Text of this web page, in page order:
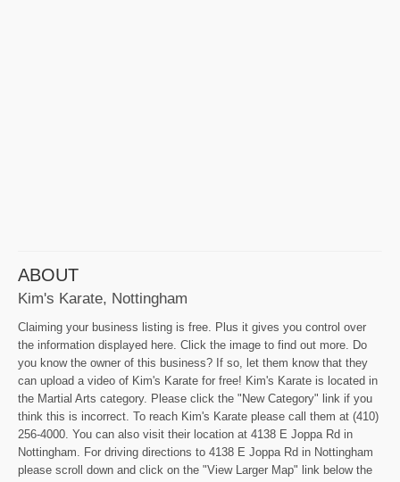
ABOUT
Kim's Karate, Nottingham
Claiming your business listing is free. Plus it gives you control over
the information displayed here. Click the image to find out more. Do
you know the owner of this business? If so, let them know that they
can upload a video of Kim's Karate for free! Kim's Karate is located in
the Martial Arts category. Please click the "New Category" link if you
think this is incorrect. To reach Kim's Karate please call them at (410)
256-4000. You can also visit their location at 4138 E Joppa Rd in
Nottingham. For driving directions to 4138 E Joppa Rd in Nottingham
please scroll down and click on the "View Larger Map" link below the